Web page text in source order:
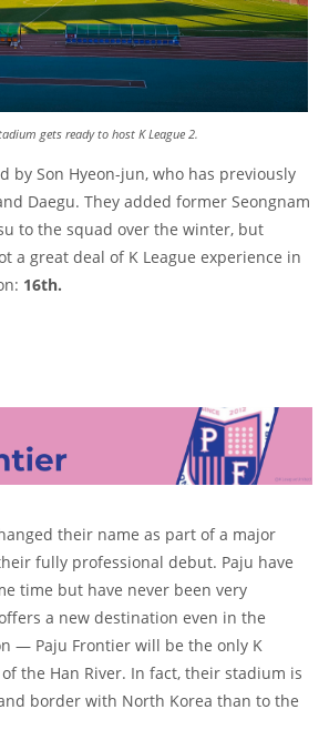
gets ready to host K League 2.
by Son Hyeon-jun, who has previously
Daegu. They added former Seongnam
to the squad over the winter, but
a great deal of K League experience in
16th.
their name as part of a major
fully professional debut. Paju have
time but have never been very
a new destination even in the
— Paju Frontier will be the only K
the Han River. In fact, their stadium is
border with North Korea than to the